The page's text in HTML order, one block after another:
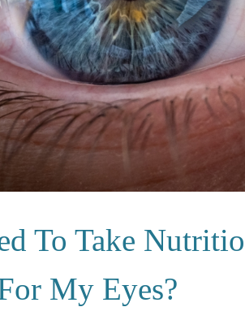
To Take
My Eyes?